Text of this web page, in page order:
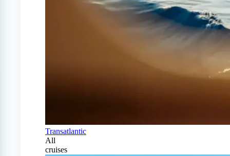
Transatlantic
All
cruises